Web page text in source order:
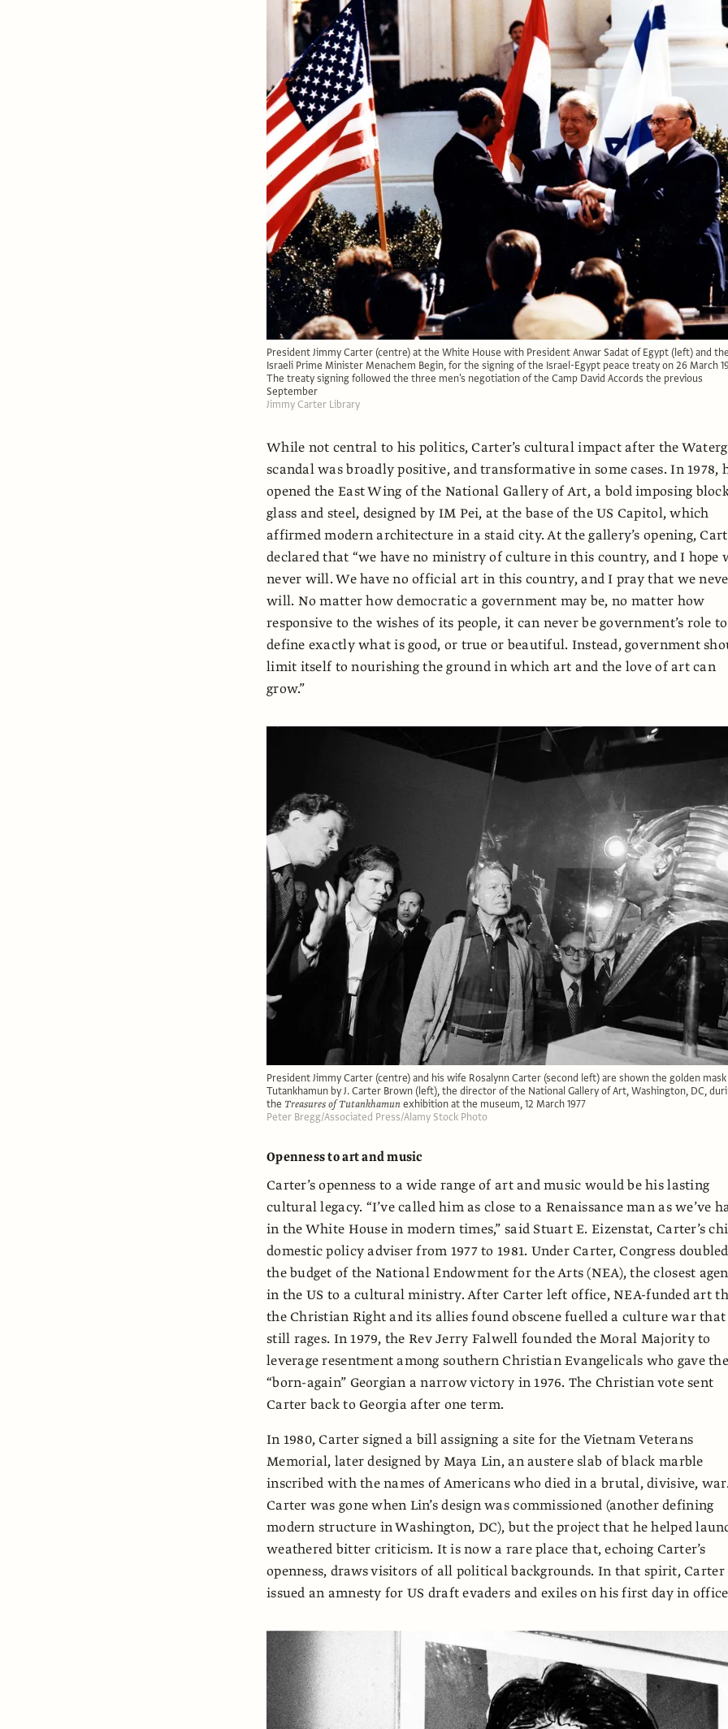
President Jimmy Carter (centre) at the White House with President Anwar Sadat of Egypt (left) and
Israeli Prime Minister Menachem Begin, for the signing of the Israel-Egypt peace treaty on 26 March
The treaty signing followed the three men's negotiation of the Camp David Accords the previous
September
Jimmy Carter Library
While not central to his politics, Carter’s cultural impact after the
scandal was broadly positive, and transformative in some cases. In 1978,
opened the East Wing of the National Gallery of Art, a bold imposing
glass and steel, designed by IM Pei, at the base of the US Capitol, which
affirmed modern architecture in a staid city. At the gallery’s opening,
declared that “we have no ministry of culture in this country, and I hope
never will. We have no official art in this country, and I pray that we
will. No matter how democratic a government may be, no matter how
responsive to the wishes of its people, it can never be government’s role to
define exactly what is good, or true or beautiful. Instead, government
limit itself to nourishing the ground in which art and the love of art can
grow.”
President Jimmy Carter (centre) and his wife Rosalynn Carter (second left) are shown the golden
Tutankhamun by J. Carter Brown (left), the director of the National Gallery of Art, Washington, DC,
the Treasures of Tutankhamunexhibition at the museum, 12 March 1977
Peter Bregg/Associated Press/Alamy Stock Photo
Openness to art and music
Carter’s openness to a wide range of art and music would be his lasting
cultural legacy. “I’ve called him as close to a Renaissance man as we’ve
in the White House in modern times,” said Stuart E. Eizenstat, Carter’s
domestic policy adviser from 1977 to 1981. Under Carter, Congress doubled
the budget of the National Endowment for the Arts (NEA), the closest
in the US to a cultural ministry. After Carter left office, NEA-funded art
the Christian Right and its allies found obscene fuelled a culture war that
still rages. In 1979, the Rev Jerry Falwell founded the Moral Majority to
leverage resentment among southern Christian Evangelicals who gave the
“born-again” Georgian a narrow victory in 1976. The Christian vote sent
Carter back to Georgia after one term.
In 1980, Carter signed a bill assigning a site for the Vietnam Veterans
Memorial, later designed by Maya Lin, an austere slab of black marble
inscribed with the names of Americans who died in a brutal, divisive,
Carter was gone when Lin’s design was commissioned (another defining
modern structure in Washington, DC), but the project that he helped
weathered bitter criticism. It is now a rare place that, echoing Carter’s
openness, draws visitors of all political backgrounds. In that spirit, Carter
issued an amnesty for US draft evaders and exiles on his first day in